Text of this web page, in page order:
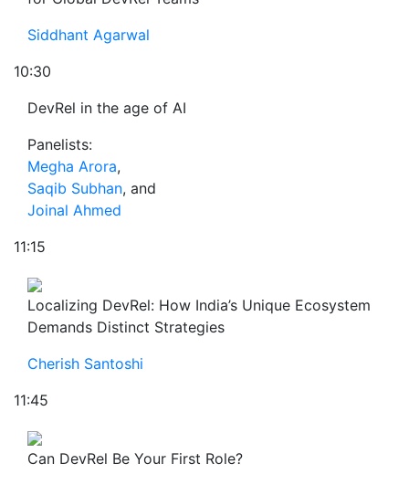
Siddhant Agarwal
10:30
DevRel in the age of AI
Panelists:
Megha Arora,
Saqib Subhan, and
Joinal Ahmed
11:15
Localizing DevRel: How India’s Unique Ecosystem
Demands Distinct Strategies
Cherish Santoshi
11:45
Can DevRel Be Your First Role?